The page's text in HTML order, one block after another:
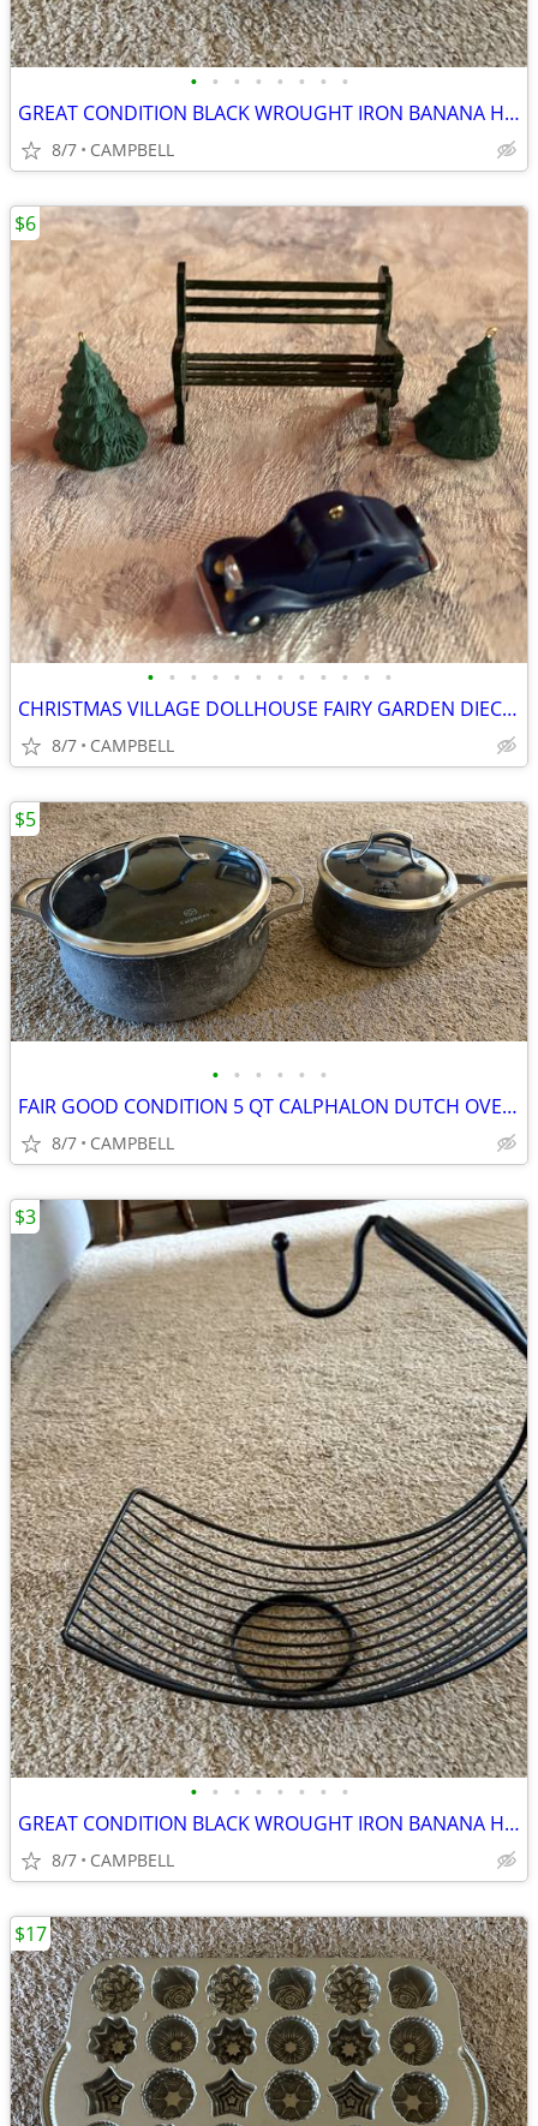
• • • • • • • •
GREAT CONDITION BLACK WROUGHT IRON BANANA HANGER FRUIT HOLDER……………$3
8/7 CAMPBELL
• • • • • • • • • • • •
CHRISTMAS VILLAGE DOLLHOUSE FAIRY GARDEN DIECAST WROUGHT IRON ACCESSOR
8/7 CAMPBELL
$6
• • • • • •
FAIR GOOD CONDITION 5 QT CALPHALON DUTCH OVEN AND 2 QT POT WITH LIDS
8/7 CAMPBELL
$5
• • • • • • • •
GREAT CONDITION BLACK WROUGHT IRON BANANA HANGER FRUIT HOLDER……………$3
8/7 CAMPBELL
$3
$17